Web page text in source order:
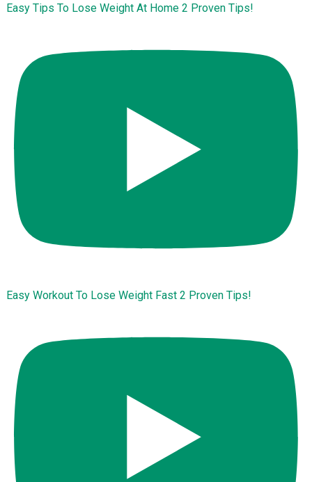
Easy Tips To Lose Weight At Home 2 Proven Tips!
Easy Workout To Lose Weight Fast 2 Proven Tips!